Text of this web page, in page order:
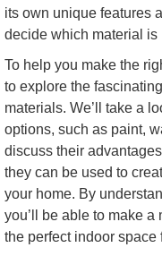
its own unique features
decide which material is
To help you make the
to explore the
materials. We’ll take a
options, such as paint,
discuss their
they can be used to
your home. By
you’ll be able to make
the perfect indoor space